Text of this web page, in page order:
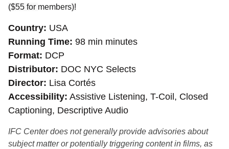
($55 for members)!
Country USA
Running Time 98 min minutes
Format DCP
Distributor DOC NYC Selects
Director Lisa Cortés
Accessibility Assistive Listening, T-Coil, Closed
Captioning, Descriptive Audio
IFC Center does not generally provide advisories about
subject matter or potentially triggering content in films, as